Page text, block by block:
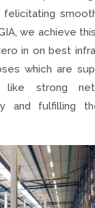
felicitating
we achieve
in on best
which are
like strong
and fulfilling